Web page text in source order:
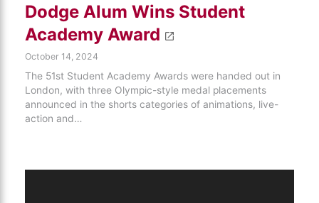
Dodge Alum Wins Student
Academy Award
October 14, 2024
The 51st Student Academy Awards were handed out in
London, with three Olympic-style medal placements
announced in the shorts categories of animations, live-
action and…